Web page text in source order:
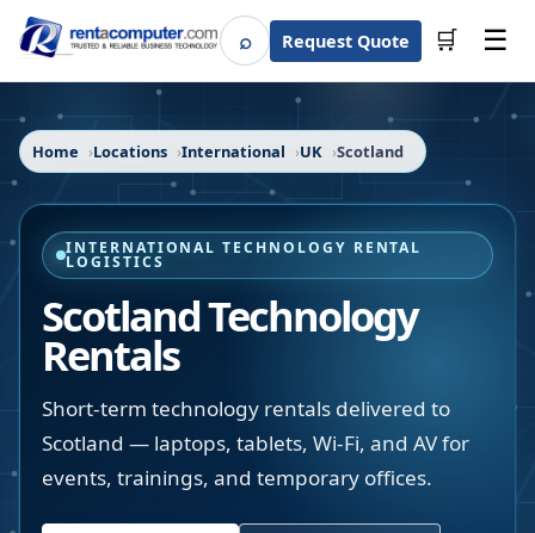
⌕SearchRequest Quote 🛒 ☰
Home Locations International UK Scotland
INTERNATIONAL TECHNOLOGY RENTAL
LOGISTICS
Scotland Technology
Rentals
Short-term technology rentals delivered to
Scotland — laptops, tablets, Wi-Fi, and AV for
events, trainings, and temporary offices.